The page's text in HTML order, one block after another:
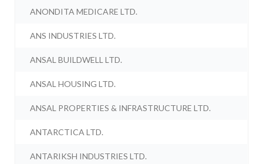
ANONDITA MEDICARE LTD.
ANS INDUSTRIES LTD.
ANSAL BUILDWELL LTD.
ANSAL HOUSING LTD.
ANSAL PROPERTIES & INFRASTRUCTURE LTD.
ANTARCTICA LTD.
ANTARIKSH INDUSTRIES LTD.